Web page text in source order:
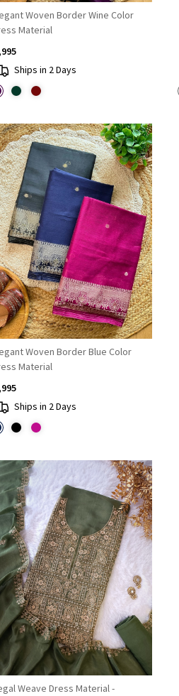
Woven Border Wine Color
Material
Ships in 2 Days
Loading...
Woven Border Blue Color
Material
Ships in 2 Days
Loading...
Weave Dress Material -